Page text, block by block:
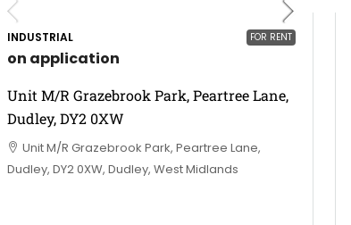
FOR RENT
INDUSTRIAL
on application
Unit M/R Grazebrook Park, Peartree Lane,
Dudley, DY2 0XW
Unit M/R Grazebrook Park, Peartree Lane,
Dudley, DY2 0XW, Dudley, West Midlands